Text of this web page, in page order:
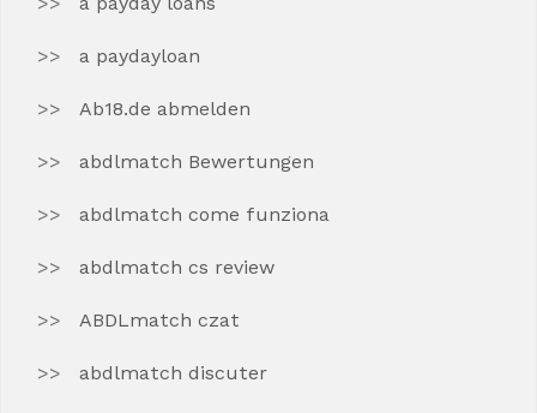
a paydayloan
Ab18.de abmelden
abdlmatch Bewertungen
abdlmatch come funziona
abdlmatch cs review
ABDLmatch czat
abdlmatch discuter